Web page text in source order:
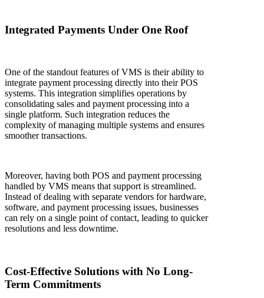
Integrated Payments Under One Roof
One of the standout features of VMS is their ability to
integrate payment processing directly into their POS
systems. This integration simplifies operations by
consolidating sales and payment processing into a
single platform. Such integration reduces the
complexity of managing multiple systems and ensures
smoother transactions.
Moreover, having both POS and payment processing
handled by VMS means that support is streamlined.
Instead of dealing with separate vendors for hardware,
software, and payment processing issues, businesses
can rely on a single point of contact, leading to quicker
resolutions and less downtime.
Cost-Effective Solutions with No Long-
Term Commitments